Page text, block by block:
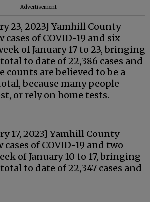
Advertisement
23, 2023] Yamhill County
cases of COVID-19 and six
of January 17 to 23, bringing
to date of 22,386 cases and
counts are believed to be a
because many people
or rely on home tests.
17, 2023] Yamhill County
cases of COVID-19 and two
of January 10 to 17, bringing
to date of 22,347 cases and